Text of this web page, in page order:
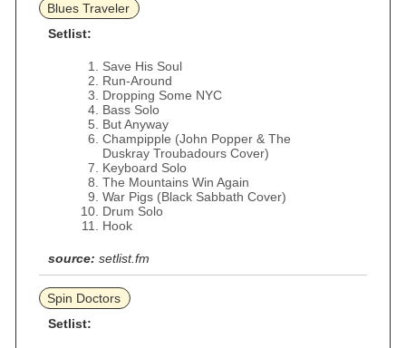
Blues Traveler
Setlist:
Save His Soul
Run-Around
Dropping Some NYC
Bass Solo
But Anyway
Champipple (John Popper & The
Duskray Troubadours Cover)
Keyboard Solo
The Mountains Win Again
War Pigs (Black Sabbath Cover)
Drum Solo
Hook
source: setlist.fm
Spin Doctors
Setlist: